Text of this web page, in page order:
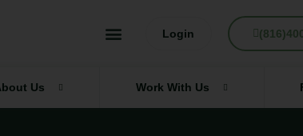
Login
Us Work With Us